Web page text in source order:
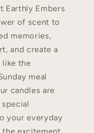
Earthly Embers
of scent to
memories,
and create a
like the
meal
candles are
your everyday
excitement